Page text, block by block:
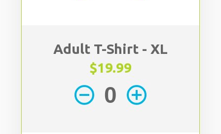
Adult T-Shirt - XL
$19.99
remove_circle_outline add_circle_outline